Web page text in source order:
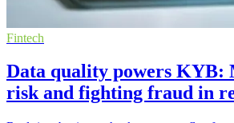
Fintech
Data quality powers KYB:
risk and fighting fraud in